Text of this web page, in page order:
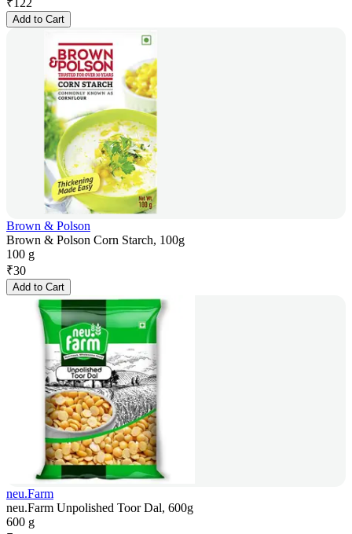
₹122
Add to Cart
Brown & Polson
Brown & Polson Corn Starch, 100g
100 g
₹30
Add to Cart
neu.Farm
neu.Farm Unpolished Toor Dal, 600g
600 g